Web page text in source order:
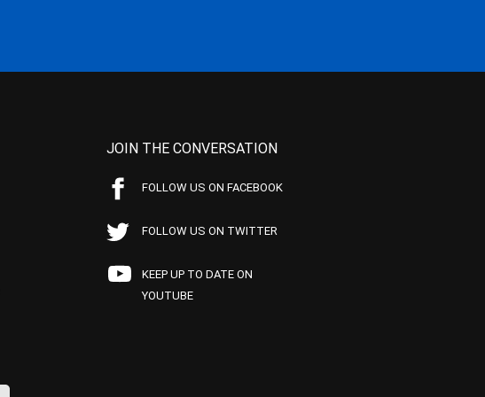
JOIN THE CONVERSATION
FOLLOW US ON FACEBOOK
FOLLOW US ON TWITTER
KEEP UP TO DATE ON
YOUTUBE